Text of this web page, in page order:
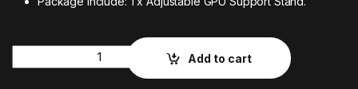
Add to cart